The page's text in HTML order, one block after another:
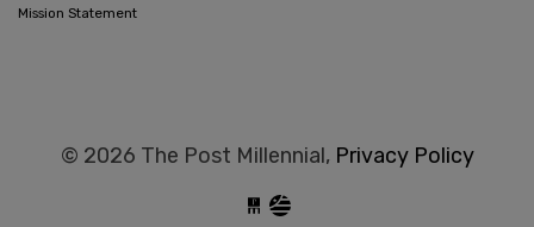
Mission Statement
© 2026 The Post Millennial, Privacy Policy